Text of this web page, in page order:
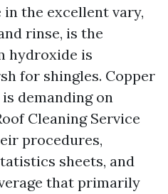
the excellent vary,
rinse, is the
hydroxide is
for shingles. Copper
demanding on
Cleaning Service
procedures,
sheets, and
that primarily